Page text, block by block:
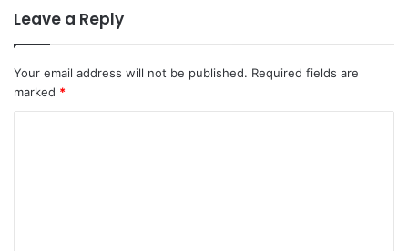
Leave a Reply
Your email address will not be published. Required fields are
marked *